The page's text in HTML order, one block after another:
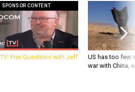
SPONSOR CONTENT
Five Questions with Jeff
US has too few
war with China,